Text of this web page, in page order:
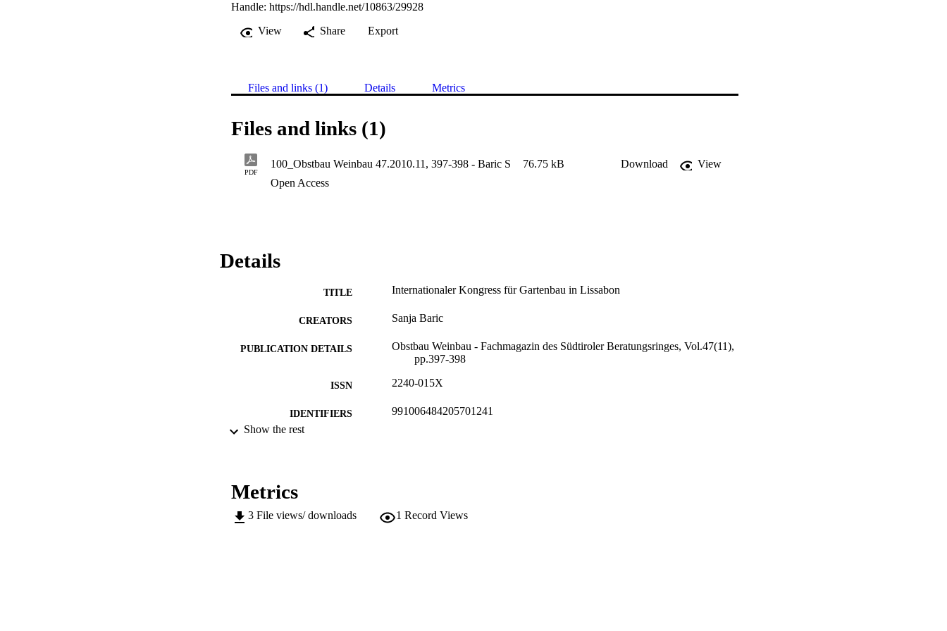
Handle: https://hdl.handle.net/10863/29928
View
Share Export
Files and links (1) Details Metrics
Files and links (1)
PDF
100_Obstbau Weinbau 47.2010.11, 397-398 - Baric S 76.75 kB Download
View
Open Access
Details
TITLE Internationaler Kongress für Gartenbau in Lissabon
CREATORS Sanja Baric
PUBLICATION DETAILS
Obstbau Weinbau - Fachmagazin des Südtiroler Beratungsringes, Vol.47(11),
pp.397-398
ISSN 2240-015X
IDENTIFIERS 991006484205701241
RESOURCE TYPE
Show the rest
Metrics
3 File views/ downloads 1 Record Views